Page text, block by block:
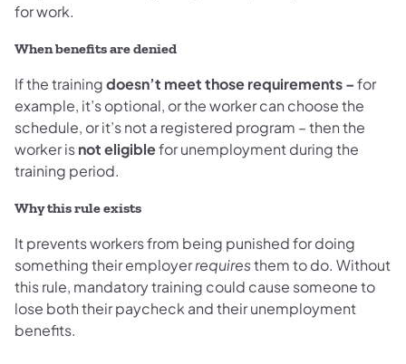
for work.
When benefits are denied
If the trainingdoesn’t meet those requirements –for
example, it’s optional, or the worker can choose the
schedule, or it’s not a registered program – then the
worker isnot eligiblefor unemployment during the
training period.
Why this rule exists
It prevents workers from being punished for doing
something their employerrequiresthem to do. Without
this rule, mandatory training could cause someone to
lose both their paycheck and their unemployment
benefits.